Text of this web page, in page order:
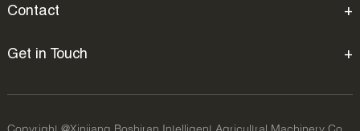
Contact
Get in Touch